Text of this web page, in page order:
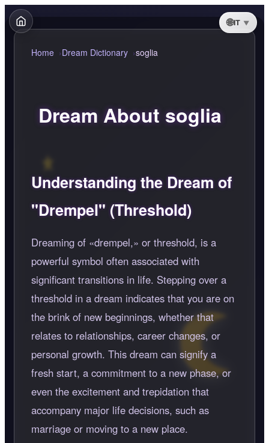
IT
Home Dream Dictionary soglia
Dream About soglia
Understanding the Dream of
"Drempel" (Threshold)
Dreaming of drempel,
or threshold, is a
powerful symbol often associated with
significant transitions in life. Stepping over a
threshold in a dream indicates that you are on
the brink of new beginnings, whether that
relates to relationships, career changes, or
personal growth. This dream can signify a
fresh start, a commitment to a new phase, or
even the excitement and trepidation that
accompany major life decisions, such as
marriage or moving to a new place.